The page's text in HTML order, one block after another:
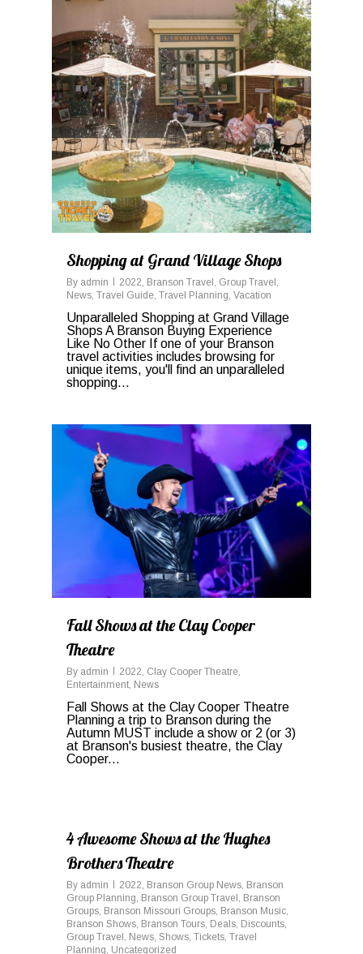
Shopping at Grand Village Shops
By admin 2022, Branson Travel , Group Travel ,
News, Travel Guide, Travel Planning, Vacation
Unparalleled Shopping at Grand Village
Shops A Branson Buying Experience
Like No Other If one of your Branson
travel activities includes browsing for
unique items, you'll find an unparalleled
shopping...
Fall Shows at the Clay Cooper
Theatre
By admin 2022 Clay Cooper Theatre
Entertainment News
Fall Shows at the Clay Cooper Theatre
Planning a trip to Branson during the
Autumn MUST include a show or 2 (or 3)
at Branson's busiest theatre, the Clay
Cooper...
4 Awesome Shows at the Hughes
Brothers Theatre
By admin 2022 Branson Group News Branson
Group Planning Branson Group Travel Branson
Groups Branson Missouri Groups Branson Music
Branson Shows Branson Tours Deals Discounts
Group Travel News Shows Tickets Travel
Planning Uncategorized